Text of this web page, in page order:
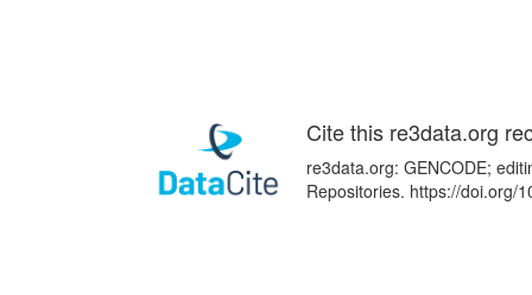
Cite this re3data.org
re3data.org: GENCODE;
Repositories. https://doi.org/